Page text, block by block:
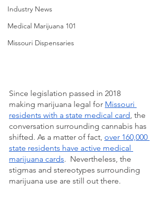
Industry News
Medical Marijuana 101
Missouri Dispensaries
Since legislation passed in 2018
making marijuana legal for Missouri
residents with a state medical card , the
conversation surrounding cannabis has
shifted. As a matter of fact, over 160,000
state residents have active medical
marijuana cards.  Nevertheless, the
stigmas and stereotypes surrounding
marijuana use are still out there.